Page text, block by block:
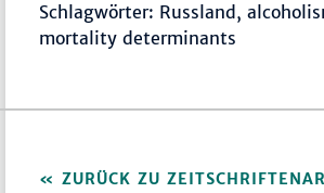
Schlagwörter: Russland,
mortality determinants
ZURÜCK ZU